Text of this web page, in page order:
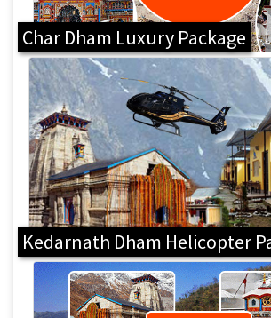
Char Dham Luxury Package
Kedarnath Dham Helicopter